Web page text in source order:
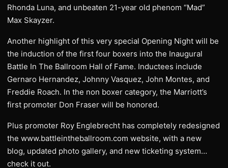
Rhonda Luna, and unbeaten 21-year old phenom “Mad”
Max Skayzer.
Another highlight of this very special Opening Night will be
the induction of the first four boxers into the Inaugural
Battle In The Ballroom Hall of Fame. Inductees include
Gernaro Hernandez, Johnny Vasquez, John Montes, and
Freddie Roach. In the non boxer category, the Marriott’s
first promoter Don Fraser will be honored.
Plus promoter Roy Englebrecht has completely redesigned
the www.battleintheballroom.com website, with a new
blog, updated photo gallery, and new ticketing system…
check it out.